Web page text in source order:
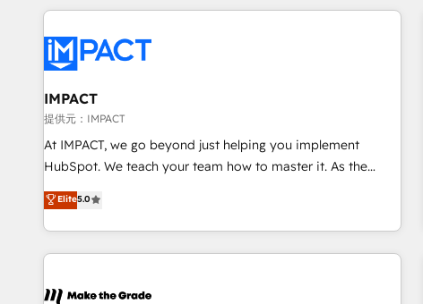
Onboarding for Sales, Service, Marketing & Content Hubs •
workflows • Salesforce + HubSpot integration • RevOps and
AI-driven sales enablement • Website design and CMS
development • ERP integration: SAP, NetSuite, Microsoft
Dynamics, … • Data cleansing and CRM migration from any
platform • Client/member portals built on HubSpot •
Custom and complex integrations: SAM.gov, GovWin,
WooCommerce, BuilderTrend, and more Experience the
difference — reach out to see how AI + HubSpot can
IMPACT
提供元：IMPACT
At IMPACT, we go beyond just helping you implement
HubSpot. We teach your team how to master it. As the
creators of the Endless Customers System™ (the next
evolution of They Ask, You Answer), we’re the only HubSpot
partner built entirely around coaching and training. That
means we don’t do the work for you; we help you build the
right buyers, close deals faster, and grow without outside
Elite5.0